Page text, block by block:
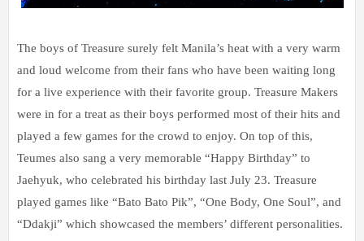
The boys of Treasure surely felt Manila’s heat with a very warm
and loud welcome from their fans who have been waiting long
for a live experience with their favorite group. Treasure Makers
were in for a treat as their boys performed most of their hits and
played a few games for the crowd to enjoy. On top of this,
Teumes also sang a very memorable “Happy Birthday” to
Jaehyuk, who celebrated his birthday last July 23. Treasure
played games like “Bato Bato Pik”, “One Body, One Soul”, and
“Ddakji” which showcased the members’ different personalities.